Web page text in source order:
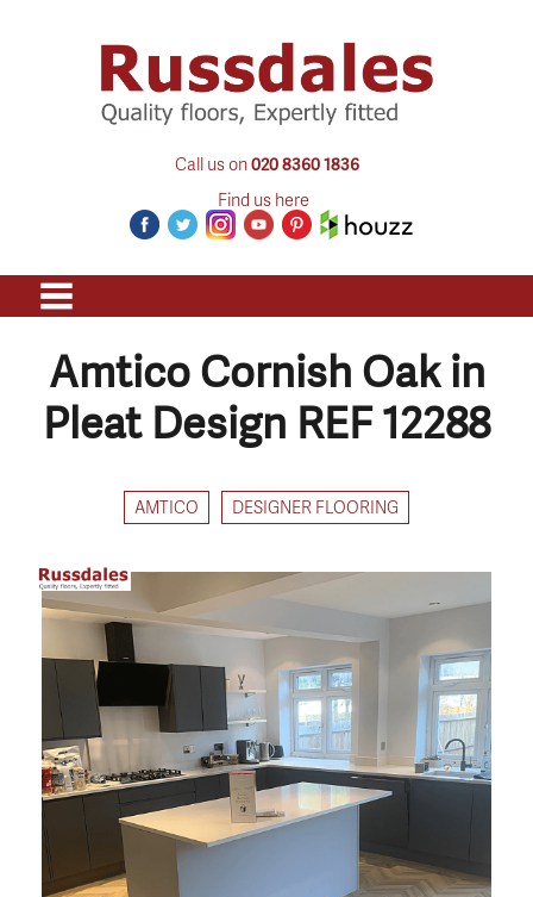
Call us on020 8360 1836
Find us here
Amtico Cornish Oak in
Pleat Design REF 12288
AMTICO DESIGNER FLOORING